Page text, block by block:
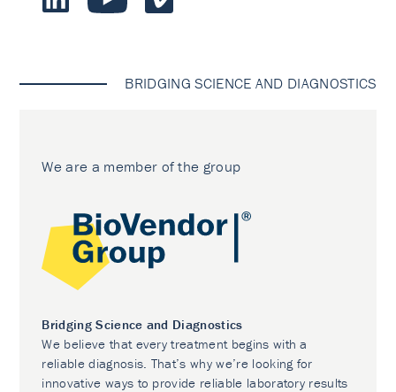
BRIDGING SCIENCE AND DIAGNOSTICS
We are a member of the group
Bridging Science and Diagnostics
We believe that every treatment begins with a
reliable diagnosis. That’s why we’re looking for
innovative ways to provide reliable laboratory results